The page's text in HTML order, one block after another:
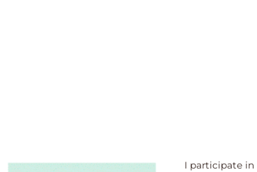
I participate in